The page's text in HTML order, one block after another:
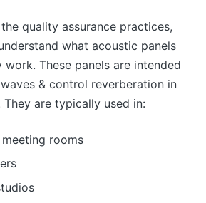
quality assurance practices,
what acoustic panels
These panels are intended
& control reverberation in
They are typically used in:
rooms